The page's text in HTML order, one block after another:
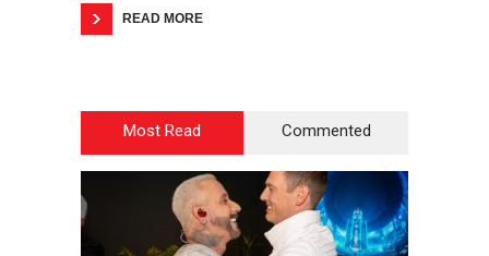
READ MORE
Most Read Commented